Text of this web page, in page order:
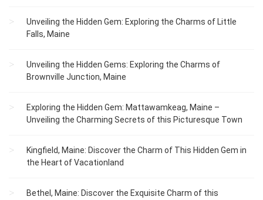
Unveiling the Hidden Gem: Exploring the Charms of Little
Falls, Maine
Unveiling the Hidden Gems: Exploring the Charms of
Brownville Junction, Maine
Exploring the Hidden Gem: Mattawamkeag, Maine –
Unveiling the Charming Secrets of this Picturesque Town
Kingfield, Maine: Discover the Charm of This Hidden Gem in
the Heart of Vacationland
Bethel, Maine: Discover the Exquisite Charm of this